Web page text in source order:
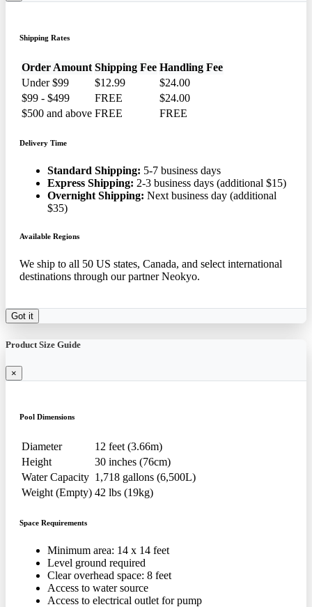
Shipping Rates
Order Amount Shipping Fee Handling Fee
Under $99
$12.99
$24.00
$99 - $499
FREE
$24.00
$500 and above FREE FREE
Delivery Time
Standard Shipping: 5-7 business days
Express Shipping: 2-3 business days (additional $15)
Overnight Shipping: Next business day (additional
$35)
Available Regions
We ship to all 50 US states, Canada, and select international
destinations through our partner Neokyo.
Got it
Product Size Guide
×
Pool Dimensions
Diameter
12 feet (3.66m)
Height
30 inches (76cm)
Water Capacity 1,718 gallons (6,500L)
Weight (Empty) 42 lbs (19kg)
Space Requirements
Minimum area: 14 x 14 feet
Level ground required
Clear overhead space: 8 feet
Access to water source
Access to electrical outlet for pump